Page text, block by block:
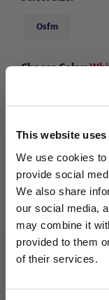
This website
We use cookies
provide social
We also share
our social media,
may combine it
provided to them
of their services.
Osfm
Choose Color:
Qty
WANT
NEWS